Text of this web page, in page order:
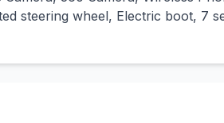
steering wheel, Electric boot, 7